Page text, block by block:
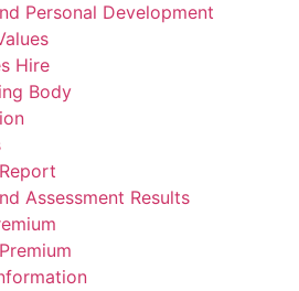
Personal Development
Hire
Body
Assessment Results